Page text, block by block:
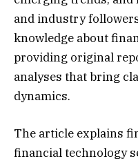
and industry
knowledge about
providing original
analyses that bring
dynamics.
The article explains
financial technology